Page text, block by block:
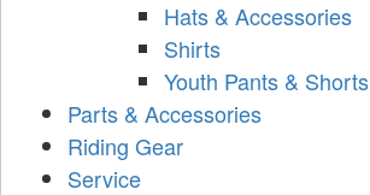
Hats & Accessories
Shirts
Youth Pants & Shorts
Parts & Accessories
Riding Gear
Service